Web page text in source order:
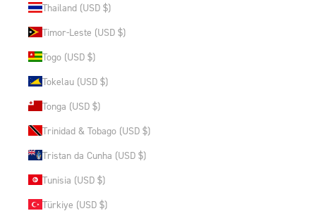
Thailand (USD $)
Timor-Leste (USD $)
Togo (USD $)
Tokelau (USD $)
Tonga (USD $)
Trinidad & Tobago (USD $)
Tristan da Cunha (USD $)
Tunisia (USD $)
Türkiye (USD $)